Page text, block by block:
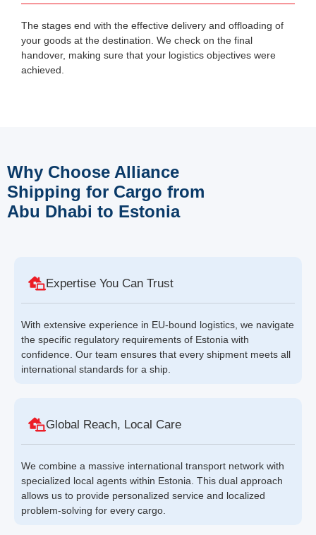
The stages end with the effective delivery and offloading of
your goods at the destination. We check on the final
handover, making sure that your logistics objectives were
achieved.
Why Choose Alliance
Shipping for Cargo from
Abu Dhabi to Estonia
Expertise You Can Trust
With extensive experience in EU-bound logistics, we navigate
the specific regulatory requirements of Estonia with
confidence. Our team ensures that every shipment meets all
international standards for a ship.
Global Reach, Local Care
We combine a massive international transport network with
specialized local agents within Estonia. This dual approach
allows us to provide personalized service and localized
problem-solving for every cargo.